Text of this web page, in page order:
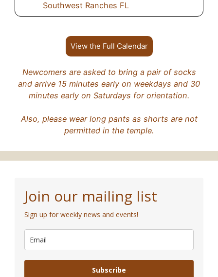
Southwest Ranches FL
View the Full Calendar
Newcomers are asked to bring a pair of socks
and arrive 15 minutes early on weekdays and 30
minutes early on Saturdays for orientation.
Also, please wear long pants as shorts are not
permitted in the temple.
Join our mailing list
Sign up for weekly news and events!
Subscribe